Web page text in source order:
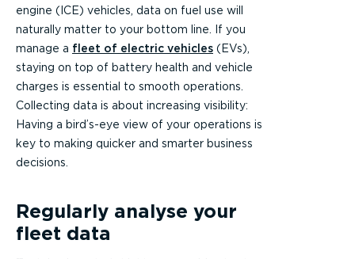
engine (ICE) vehicles, data on fuel use will
naturally matter to your bottom line. If you
manage a fleet of electric vehicles (EVs),
staying on top of battery health and vehicle
charges is essential to smooth operations.
Collecting data is about increasing visibility:
Having a bird’s-eye view of your operations is
key to making quicker and smarter business
decisions.
Regularly analyse your
fleet data